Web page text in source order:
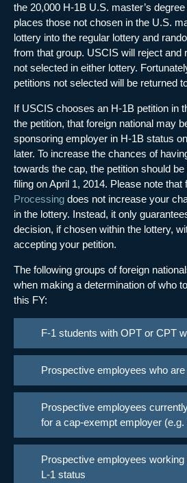
the 20,000 H-1B U.S. master’s
places those not chosen in the U.S.
lottery into the regular lottery and
from that group. USCIS will reject and
not selected in either lottery.
petitions not selected will be returned
If USCIS chooses an H-1B petition in
the petition, that foreign national may
sponsoring employer in H-1B status
later. To increase the chances of
towards the cap, the petition should
filing on April 1, 2014. Please note that
Processing does not increase your
in the lottery. Instead, it only
decision, if chosen within the lottery,
accepting your petition.
The following groups of foreign
when making a determination of who
this FY:
F-1 students with OPT or CPT
Prospective employees who are
Prospective employees
for a cap-exempt employer
Prospective employees
L-1 status